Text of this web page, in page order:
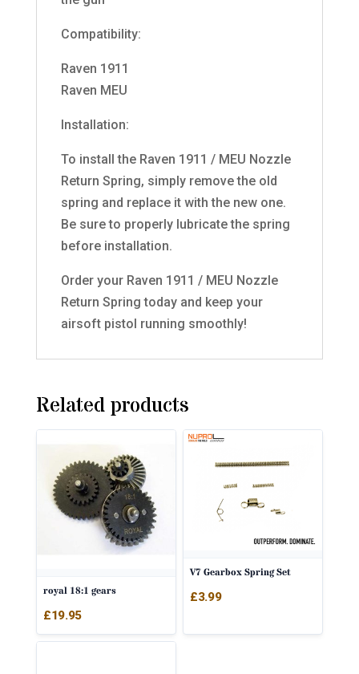
Compatibility:
Raven 1911
Raven MEU
Installation:
To install the Raven 1911 / MEU Nozzle
Return Spring, simply remove the old
spring and replace it with the new one.
Be sure to properly lubricate the spring
before installation.
Order your Raven 1911 / MEU Nozzle
Return Spring today and keep your
airsoft pistol running smoothly!
Related products
royal 18:1 gears
£19.95
V7 Gearbox Spring Set
£3.99